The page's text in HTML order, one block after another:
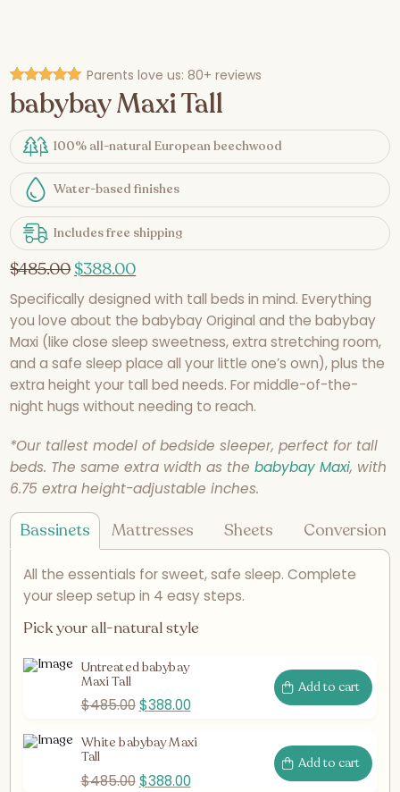
Rated
4.93
out of 5
Parents love us: 80+ reviews
babybay Maxi Tall
100% all-natural European beechwood
Water-based finishes
Includes free shipping
$485.00$388.00
Specifically designed with tall beds in mind. Everything
you love about the babybay Original and the babybay
Maxi (like close sleep sweetness, extra stretching room,
and a safe sleep place all your little one’s own), plus the
extra height your tall bed needs. For middle-of-the-
night hugs without needing to reach.
*Our tallest model of bedside sleeper, perfect for tall
beds. The same extra width as thebabybay Maxi, with
6.75 extra height-adjustable inches.
Bassinets Mattresses Sheets Conversion
All the essentials for sweet, safe sleep. Complete
your sleep setup in 4 easy steps.
Pick your all-natural style
Untreated babybay
Maxi Tall
$485.00 $388.00
Add to cart
White babybay Maxi
Tall
$485.00 $388.00
Add to cart